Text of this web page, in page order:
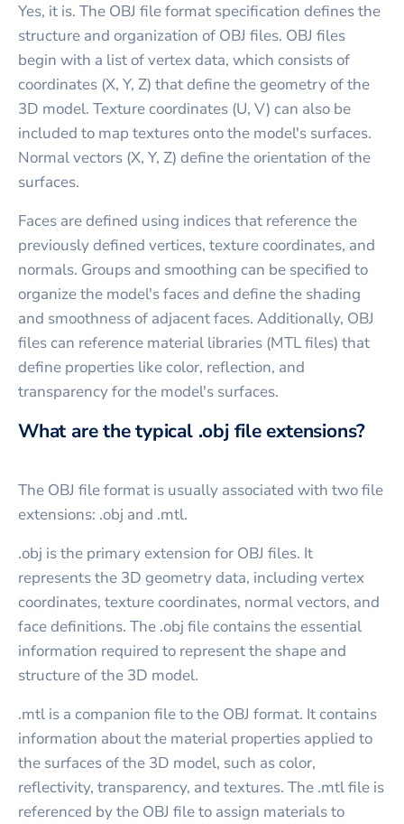
Yes, it is. The OBJ file format specification defines the
structure and organization of OBJ files. OBJ files
begin with a list of vertex data, which consists of
coordinates (X, Y, Z) that define the geometry of the
3D model. Texture coordinates (U, V) can also be
included to map textures onto the model's surfaces.
Normal vectors (X, Y, Z) define the orientation of the
surfaces.
Faces are defined using indices that reference the
previously defined vertices, texture coordinates, and
normals. Groups and smoothing can be specified to
organize the model's faces and define the shading
and smoothness of adjacent faces. Additionally, OBJ
files can reference material libraries (MTL files) that
define properties like color, reflection, and
transparency for the model's surfaces.
What are the typical .obj file extensions?
The OBJ file format is usually associated with two file
extensions: .obj and .mtl.
.obj is the primary extension for OBJ files. It
represents the 3D geometry data, including vertex
coordinates, texture coordinates, normal vectors, and
face definitions. The .obj file contains the essential
information required to represent the shape and
structure of the 3D model.
.mtl is a companion file to the OBJ format. It contains
information about the material properties applied to
the surfaces of the 3D model, such as color,
reflectivity, transparency, and textures. The .mtl file is
referenced by the OBJ file to assign materials to